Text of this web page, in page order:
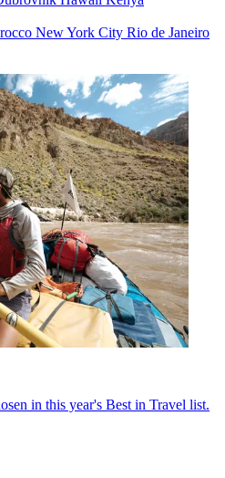
New York City Rio de Janeiro
in this year's Best in Travel list.